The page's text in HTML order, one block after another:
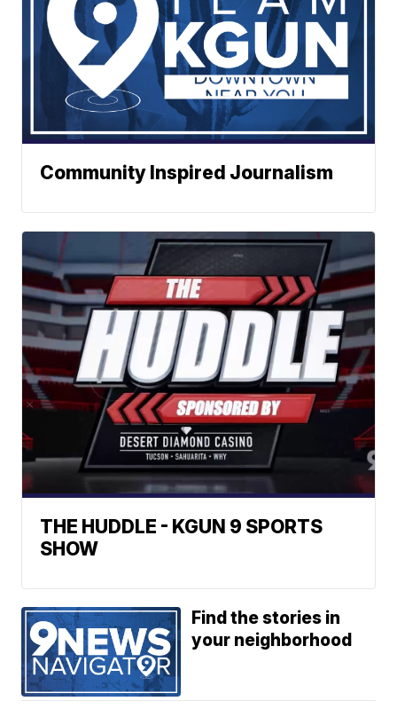
Community Inspired Journalism
THE HUDDLE - KGUN 9 SPORTS
SHOW
Find the stories in
your neighborhood